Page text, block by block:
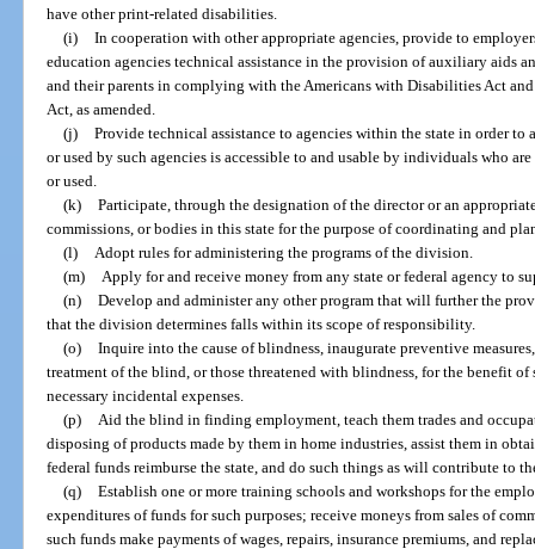
have other print-related disabilities.
(i) In cooperation with other appropriate agencies, provide to
education agencies technical assistance in the provision of auxiliary aids
and their parents in complying with the Americans with Disabilities Act
Act, as amended.
(j) Provide technical assistance to agencies within the state in order
or used by such agencies is accessible to and usable by individuals who
or used.
(k) Participate, through the designation of the director or an
commissions, or bodies in this state for the purpose of coordinating and
(l)
Adopt rules for administering the programs of the division.
(m)
Apply for and receive money from any state or federal agency to
(n) Develop and administer any other program that will further the
that the division determines falls within its scope of responsibility.
(o) Inquire into the cause of blindness, inaugurate preventive
treatment of the blind, or those threatened with blindness, for the benefit
necessary incidental expenses.
(p)
Aid the blind in finding employment, teach them trades and
disposing of products made by them in home industries, assist them in
federal funds reimburse the state, and do such things as will contribute to
(q) Establish one or more training schools and workshops for the
expenditures of funds for such purposes; receive moneys from sales of
such funds make payments of wages, repairs, insurance premiums, and